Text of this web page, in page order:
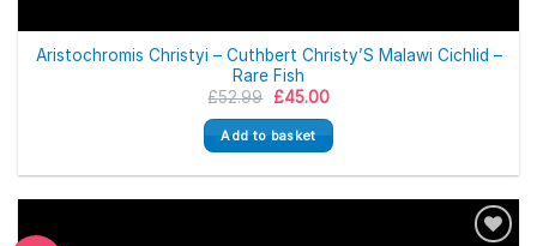
Aristochromis Christyi – Cuthbert Christy’S Malawi Cichlid –
Rare Fish
£52.99 Original
was:
£52.99.
£45.00Current
is:
£45.00.
Add to basket